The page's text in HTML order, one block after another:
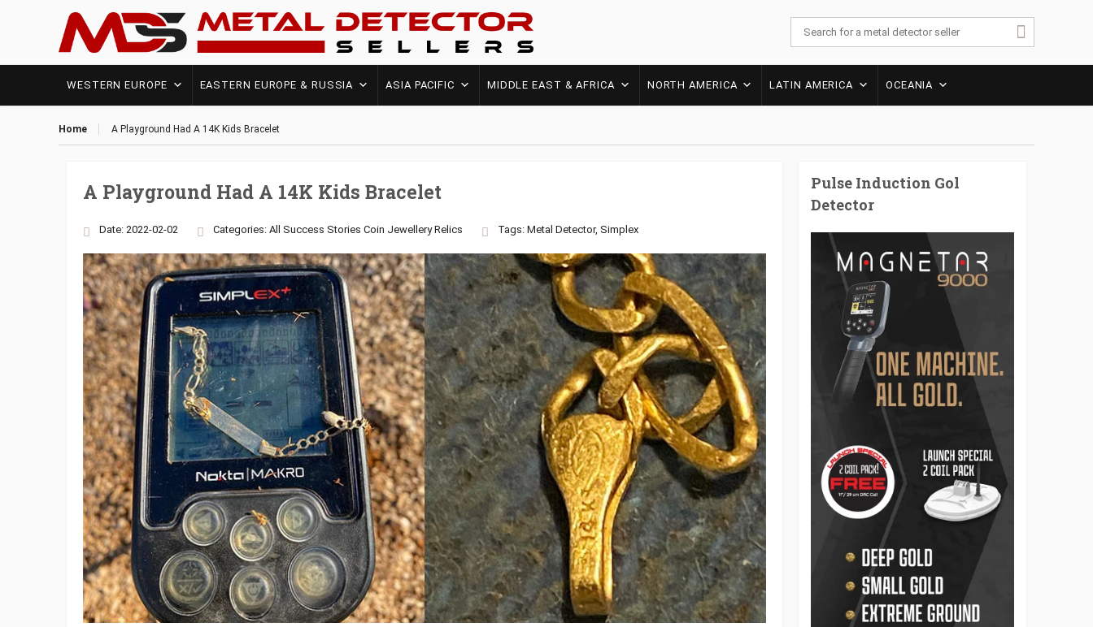
WESTERN EUROPE EASTERN EUROPE & RUSSIA ASIA PACIFIC MIDDLE EAST & AFRICA NORTH AMERICA LATIN AMERICA OCEANIA
Home A Playground Had A 14K Kids Bracelet
A Playground Had A 14K Kids Bracelet
Date: 2022-02-02 Categories: All Success Stories Coin Jewellery Relics Tags: Metal Detector, Simplex
Pulse Induction Gol
Detector